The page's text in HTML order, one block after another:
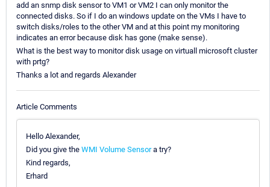
add an snmp disk sensor to VM1 or VM2 I can only monitor the
connected disks. So if I do an windows update on the VMs I have to
switch disks/roles to the other VM and at this point my monitoring
indicates an error because disk has gone (make sense).
What is the best way to monitor disk usage on virtuall microsoft cluster
with prtg?
Thanks a lot and regards Alexander
Article Comments
Hello Alexander,
Did you give the WMI Volume Sensora try?
Kind regards,
Erhard